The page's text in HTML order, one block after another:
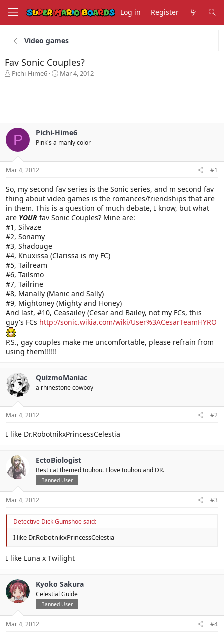
Log in Register
Video games
Fav Sonic Couples?
T
s
a
r
t
e
Pichi-Hime6
S
t
e
Mar 4, 2012
P Pichi-Hime6
Pink's a manly color
Mar 4, 2012 #1
So, my second fav series is the Sonic series, and m second fav
thing about video games is the romances/friendships that are
in them. This is a question of much debate, I know, but what
are YOUR fav Sonic Couples? Mine are:
#1, Silvaze
#2, Sonamy
#3, Shadouge
#4, Knuxissa (Clarissa is my FC)
#5, Tailream
#6, Tailsmo
#7, Tailrine
#8, Manally (Manic and Sally)
#9, Mightoney (Mighty and Honey)
And last, #10, Ceasailey (Cesar and Bailey, not my FCs, this
guy's FCs http://sonic.wikia.com/wiki/User%3ACesarTeamHYRO
P.S., gay couples make me uncomfortable, please refrain from
using them!!!!!!
QuizmoManiac
a rhinestone cowboy
Mar 4, 2012 #2
I like Dr.RobotnikxPrincessCelestia
EctoBiologist
Best cat themed touhou. I love touhou and DR.
Banned User
Mar 4, 2012 #3
Detective Dick Gumshoe said:
I like Dr.RobotnikxPrincessCelestia
I like Luna x Twilight
Kyoko Sakura
Celestial Guide
Banned User
Mar 4, 2012 #4